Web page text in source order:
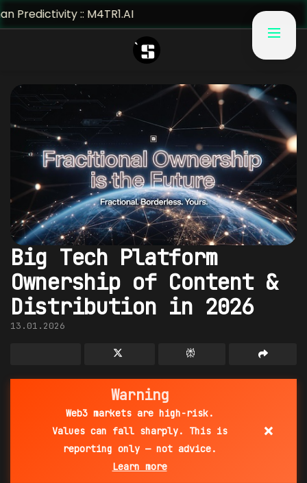
:: M4TR1.AI
Big Tech Platform
Ownership of Content &
Distribution in 2026
13.01.2026
Warning
Web3 markets are high-risk.
Values can fall sharply. This is
reporting only — not advice.
Learn more
×